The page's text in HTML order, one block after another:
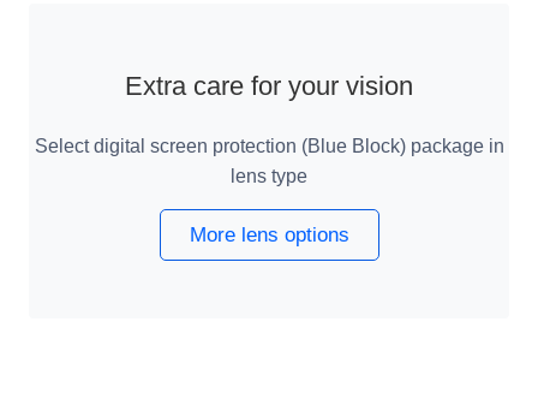
Extra care for your vision
Select digital screen protection (Blue Block) package in
lens type
More lens options